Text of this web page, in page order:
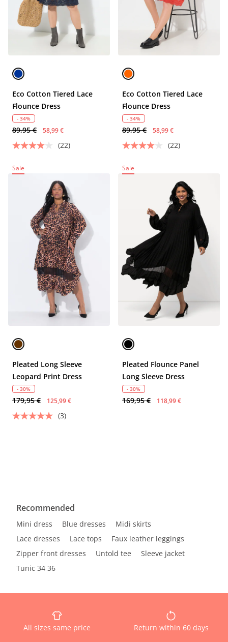
Eco Cotton Tiered Lace
Flounce Dress
- 34%
89,95 € 58,99 €
(22)
Eco Cotton Tiered Lace
Flounce Dress
- 34%
89,95 € 58,99 €
(22)
Sale
Pleated Long Sleeve
Leopard Print Dress
- 30%
179,95 € 125,99 €
(3)
Sale
Pleated Flounce Panel
Long Sleeve Dress
- 30%
169,95 € 118,99 €
Recommended
Mini dress Blue dresses
Midi skirts
Lace dresses
Lace tops
Faux leather leggings
Zipper front dresses
Untold tee
Sleeve jacket
Tunic 34 36
All sizes same price Return within 60 days